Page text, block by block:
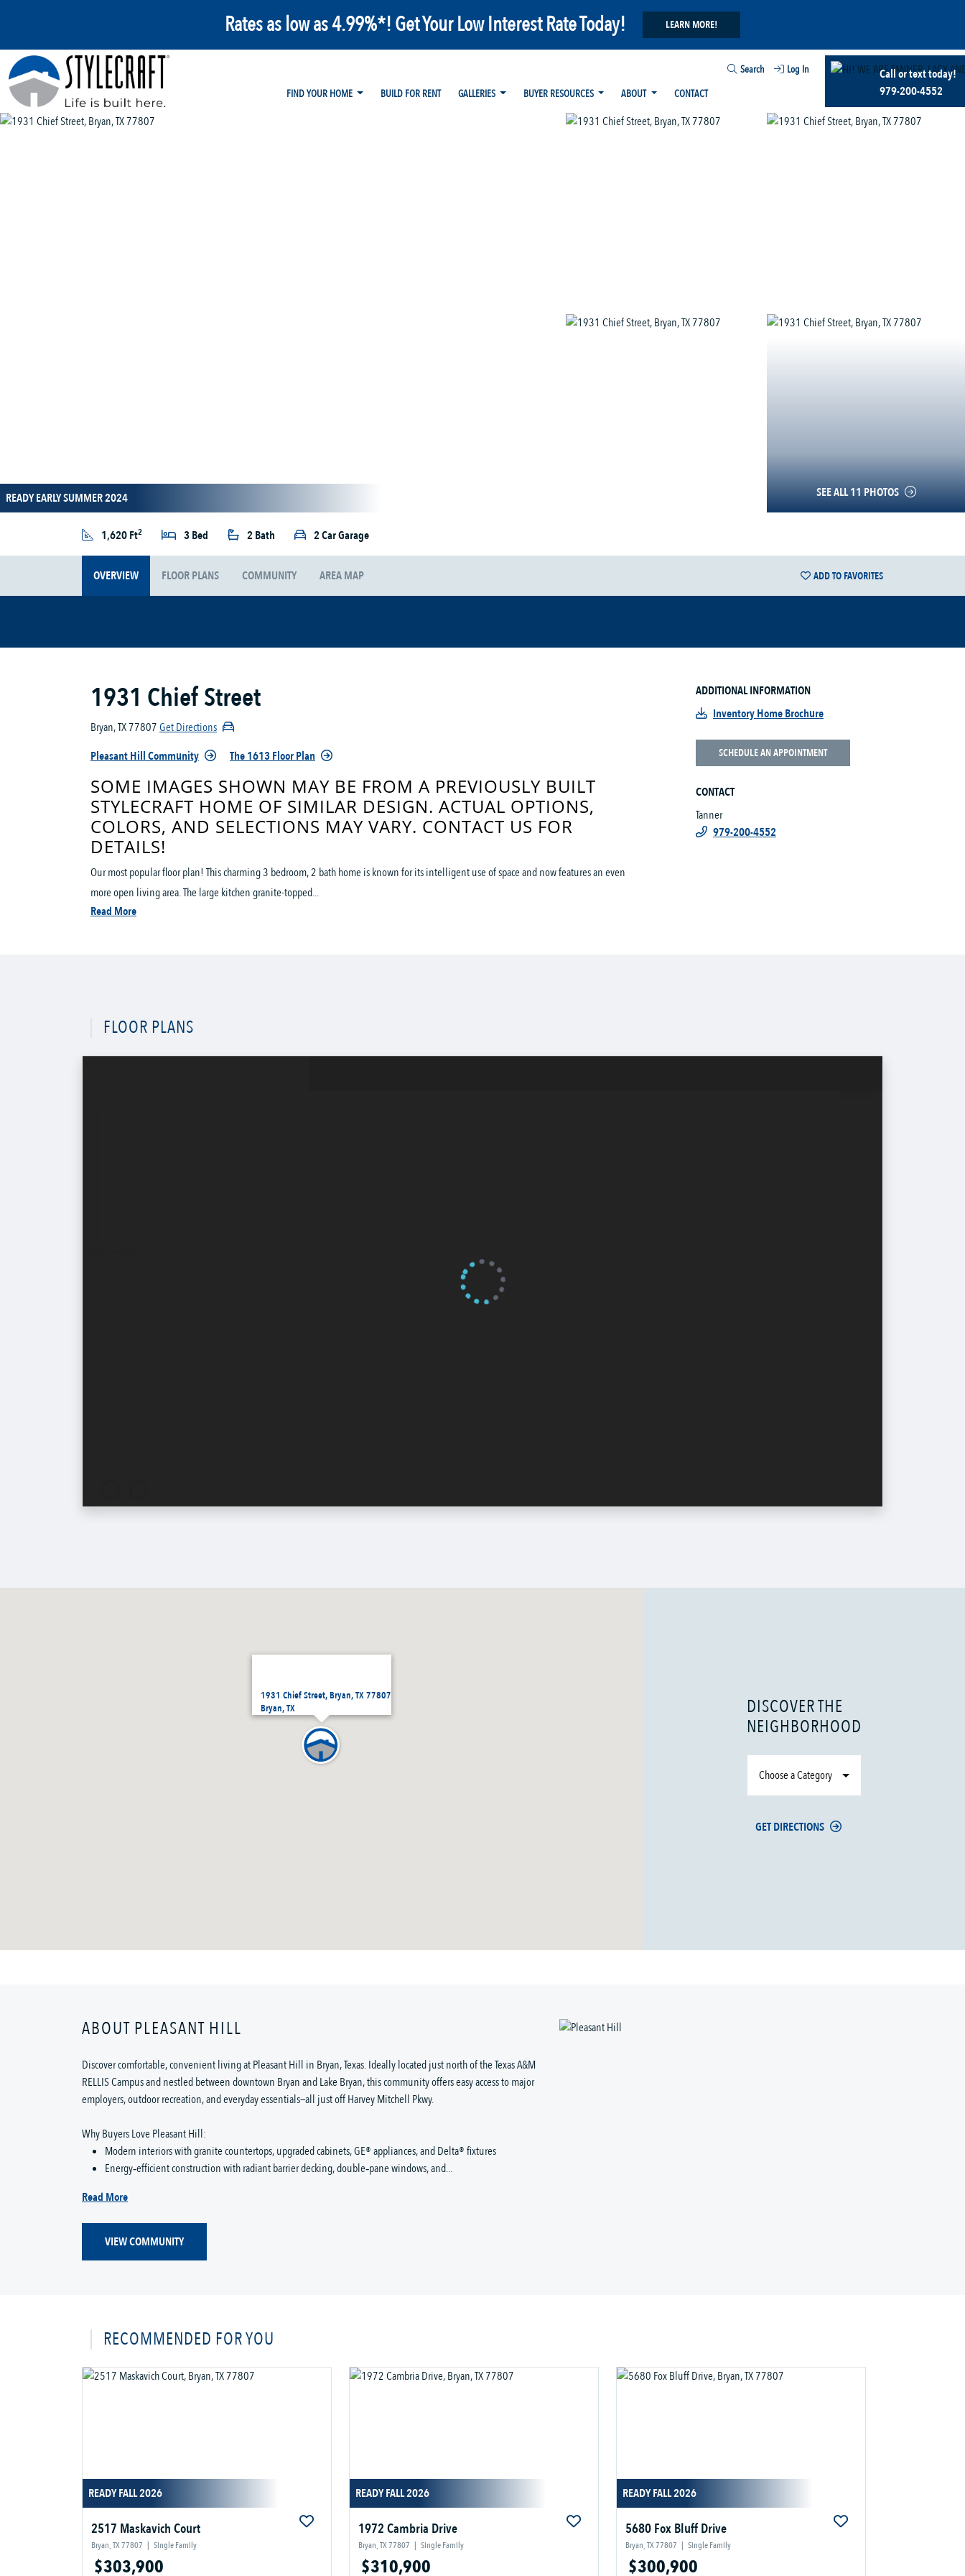
Rates as low as 4.99%*! Get Your Low Interest Rate Today! LEARN MORE!
Search
Log In
FIND YOUR HOME
BUILD FOR RENT GALLERIES BUYER RESOURCES ABOUT CONTACT
Call or text today!
979-200-4552
SEE ALL 11 PHOTOS
READY EARLY SUMMER 2024
1,620 Ft2 3 Bed 2 Bath 2 Car Garage
OVERVIEW FLOOR PLANS COMMUNITY AREA MAP ADD TO FAVORITES
1931 Chief Street
Bryan, TX 77807Get Directions
Pleasant Hill Community
The 1613 Floor Plan
SOME IMAGES SHOWN MAY BE FROM A PREVIOUSLY BUILT
STYLECRAFT HOME OF SIMILAR DESIGN. ACTUAL OPTIONS,
COLORS, AND SELECTIONS MAY VARY. CONTACT US FOR
DETAILS!
Our most popular floor plan! This charming 3 bedroom, 2 bath home is known for its intelligent use of space and now features an even
more open living area. The large kitchen granite-topped...
Read More
ADDITIONAL INFORMATION
Inventory Home Brochure
SCHEDULE AN APPOINTMENT
CONTACT
Tanner
979-200-4552
FLOOR PLANS
1931 Chief Street, Bryan, TX 77807
Bryan, TX
DISCOVER THE
NEIGHBORHOOD
Choose a Category
GET DIRECTIONS
ABOUT PLEASANT HILL
Discover comfortable, convenient living at Pleasant Hill in Bryan, Texas. Ideally located just north of the Texas A&M
RELLIS Campus and nestled between downtown Bryan and Lake Bryan, this community offers easy access to major
employers, outdoor recreation, and everyday essentials—all just off Harvey Mitchell Pkwy.
Why Buyers Love Pleasant Hill:
Modern interiors with granite countertops, upgraded cabinets, GE® appliances, and Delta® fixtures
Energy‑efficient construction with radiant barrier decking, double‑pane windows, and...
Read More
VIEW COMMUNITY
RECOMMENDED FOR YOU
READY FALL 2026
2517 Maskavich Court
Bryan, TX 77807 | Single Family
$303,900
READY FALL 2026
1972 Cambria Drive
Bryan, TX 77807 | Single Family
$310,900
READY FALL 2026
5680 Fox Bluff Drive
Bryan, TX 77807 | Single Family
$300,900